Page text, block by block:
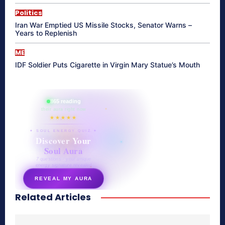
Politics
Iran War Emptied US Missile Stocks, Senator Warns –
Years to Replenish
ME
IDF Soldier Puts Cigarette in Virgin Mary Statue’s Mouth
865 reading
their aura right now
★★★★★
✦ SOUL ENERGY QUIZ ✦
Discover Your
Soul Aura
7 questions · your unique
energy signature revealed
REVEAL MY AURA
secretnaturale.com/aura
Related Articles